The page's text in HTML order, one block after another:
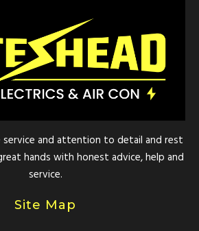
service and attention to detail and rest
hands with honest advice, help and
service.
Site Map